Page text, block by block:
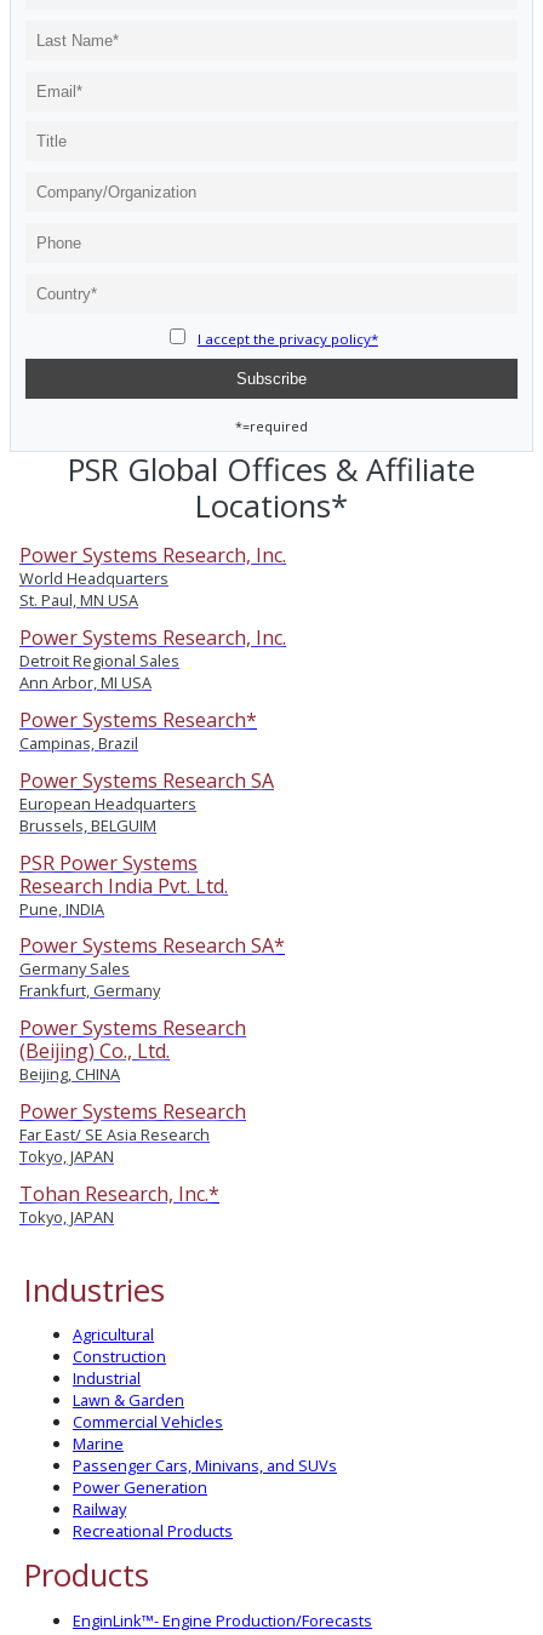
I accept the privacy policy*
*=required
PSR Global Offices & Affiliate
Locations*
Power Systems Research, Inc.
World Headquarters
St. Paul, MN USA
Power Systems Research, Inc.
Detroit Regional Sales
Ann Arbor, MI USA
Power Systems Research*
Campinas, Brazil
Power Systems Research SA
European Headquarters
Brussels, BELGUIM
PSR Power Systems
Research India Pvt. Ltd.
Pune, INDIA
Power Systems Research SA*
Germany Sales
Frankfurt, Germany
Power Systems Research
(Beijing) Co., Ltd.
Beijing, CHINA
Power Systems Research
Far East/ SE Asia Research
Tokyo, JAPAN
Tohan Research, Inc.*
Tokyo, JAPAN
Industries
Agricultural
Construction
Industrial
Lawn & Garden
Commercial Vehicles
Marine
Passenger Cars, Minivans, and SUVs
Power Generation
Railway
Recreational Products
Products
EnginLink™- Engine Production/Forecasts